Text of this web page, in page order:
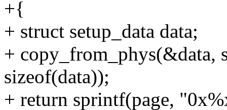
+{
+ struct setup_data data;
+ copy_from_phys(&data,
sizeof(data));
+ return sprintf(page,